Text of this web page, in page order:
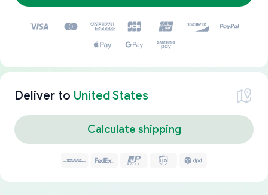
Deliver to United States
Calculate shipping